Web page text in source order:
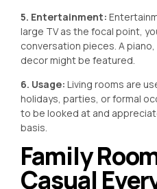
5. Entertainment:
large TV as the focal point,
conversation pieces. A
decor might be featured.
6. Usage: Living rooms are
holidays, parties, or formal
to be looked at and
basis.
Family
Casual